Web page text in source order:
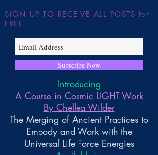
SIGN UP TO RECEIVE ALL POSTS for
FREE
Subscribe Now
Introducing
A Course in Cosmic LIGHT Work
By Chellea Wilder
The Merging of Ancient Practices to
Embody and Work with the
Universal Life Force Energies